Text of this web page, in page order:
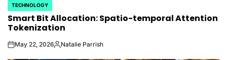
POSTED
IN
TECHNOLOGY
Smart Bit Allocation: Spatio-temporal Attention
Tokenization
onMay 22, 2026Posted
Natalie Parrish